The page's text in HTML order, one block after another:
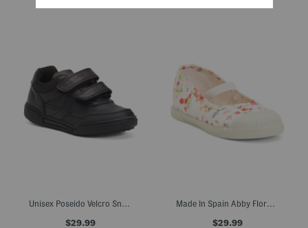
$29.99
Made In Spain Abby Floral Maryjane Sneakers (Toddler)
$29.99